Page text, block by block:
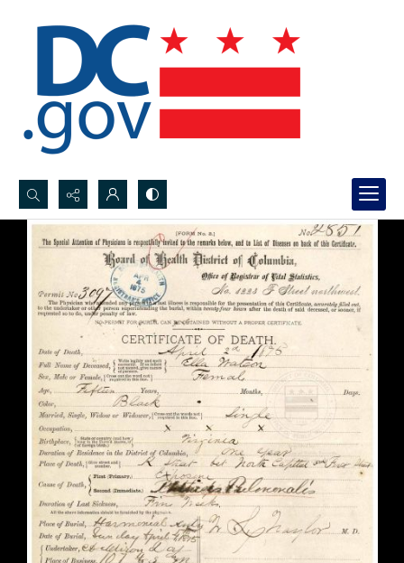
Search...
Advanced search